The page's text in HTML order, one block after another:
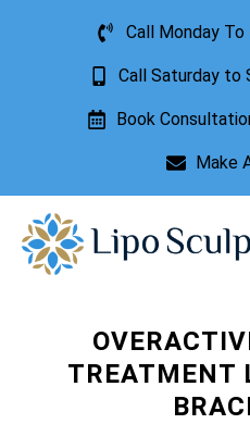
Call Monday
Call Saturday to
Book
Make
TREATMENT